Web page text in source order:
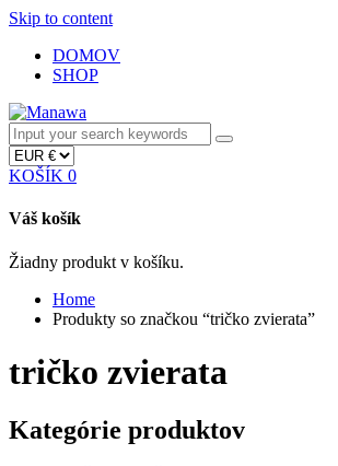
Skip to content
DOMOV
SHOP
KOŠÍK 0
Váš košík
Žiadny produkt v košíku.
Home
Produkty so značkou “tričko zvierata”
tričko zvierata
Kategórie produktov